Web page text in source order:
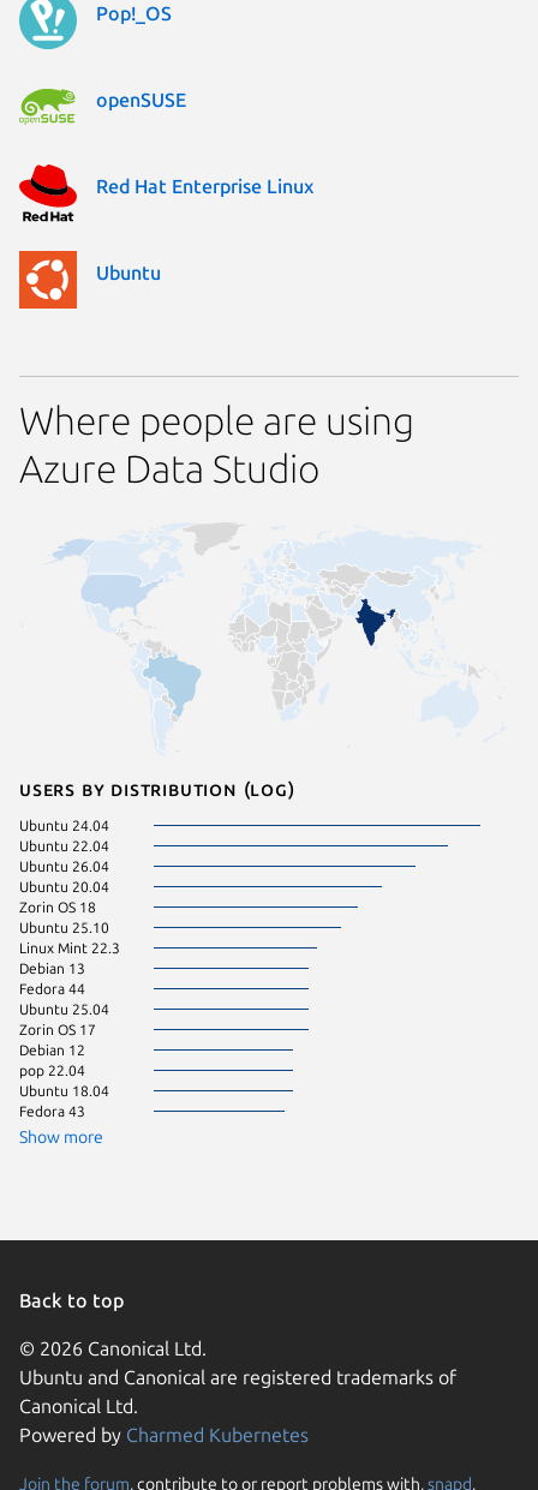
Pop!_OS
openSUSE
Red Hat Enterprise Linux
Ubuntu
Where people are using
Azure Data Studio
Users by distribution (log)
Ubuntu 24.04
Ubuntu 22.04
Ubuntu 26.04
Ubuntu 20.04
Zorin OS 18
Ubuntu 25.10
Linux Mint 22.3
Debian 13
Fedora 44
Ubuntu 25.04
Zorin OS 17
Debian 12
pop 22.04
Ubuntu 18.04
Fedora 43
Show more
Back to top
© 2026 Canonical Ltd.
Ubuntu and Canonical are registered trademarks of
Canonical Ltd.
Powered by Charmed Kubernetes
Join the forum, contribute to or report problems with,snapd,